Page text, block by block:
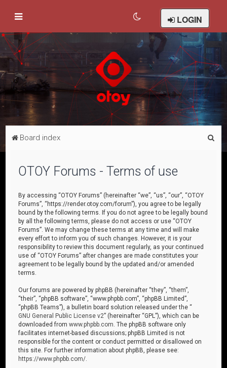
LOGIN
Board index
OTOY Forums - Terms of use
By accessing “OTOY Forums” (hereinafter “we”, “us”, “our”, “OTOY
Forums”, “https://render.otoy.com/forum”), you agree to be legally
bound by the following terms. If you do not agree to be legally bound
by all the following terms, please do not access or use “OTOY
Forums”. We may change these terms at any time and will make
every effort to inform you of such changes. However, it is your
responsibility to review this document regularly, as your continued
use of “OTOY Forums” after changes are made constitutes your
agreement to be legally bound by the updated and/or amended
terms.
Our forums are powered by phpBB (hereinafter “they”, “them”,
“their”, “phpBB software”, “www.phpbb.com”, “phpBB Limited”,
“phpBB Teams”), a bulletin board solution released under the “
GNU General Public License v2” (hereinafter “GPL”), which can be
downloaded fromwww.phpbb.com . The phpBB software only
facilitates internet-based discussions; phpBB Limited is not
responsible for the content or conduct permitted or disallowed on
this site. For further information about phpBB, please see:
https://www.phpbb.com/